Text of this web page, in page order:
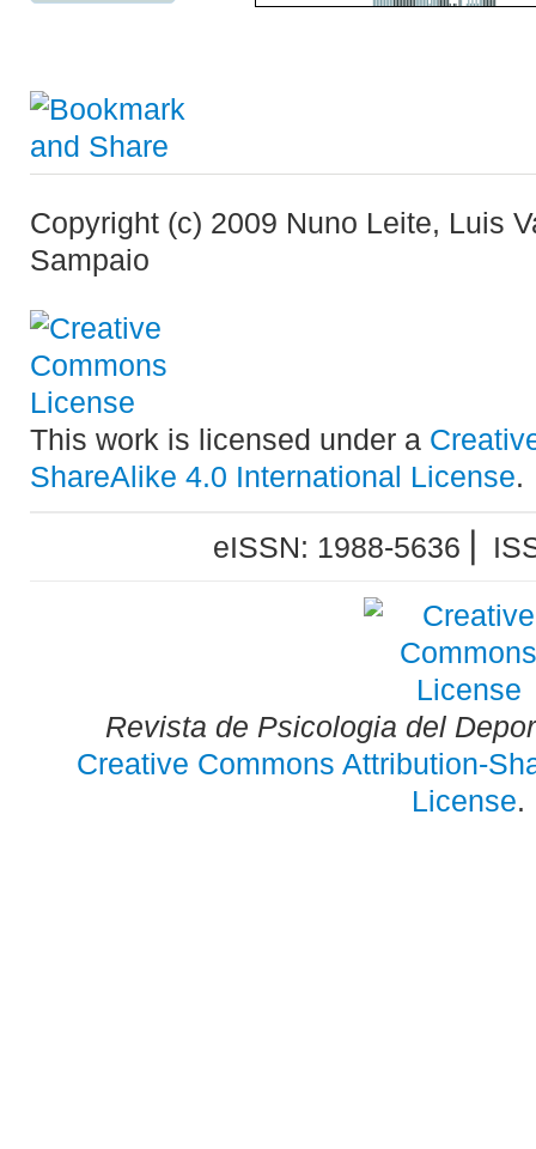
Copyright (c) 2009 Nuno Leite, Luis
Sampaio
This work is licensed under a
ShareAlike 4.0 International License.
eISSN: 1988-5636 ⎜
Revista de Psicologia del
Creative Commons Attribution-
License.